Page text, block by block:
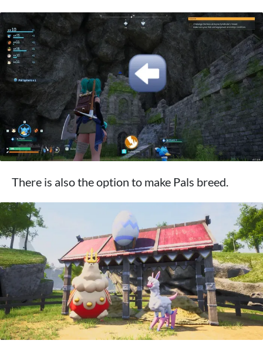
There is also the option to make Pals breed.